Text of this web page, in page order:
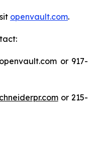
openvault.com.
or 917-
or 215-